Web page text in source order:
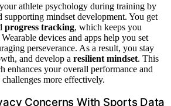
athlete psychology during training by
supporting mindset development. You get
progress tracking, which keeps you
devices and apps help you set
perseverance. As a result, you stay
and develop a resilient mindset. This
enhances your overall performance and
more effectively.
Concerns With Sports Data